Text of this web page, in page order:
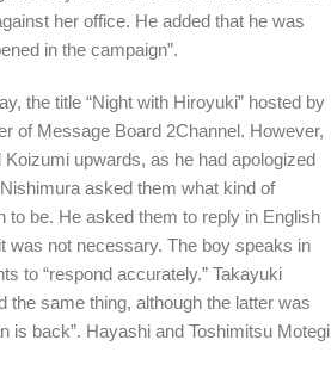
her office. He added that he was
in the campaign”.
the title “Night with Hiroyuki” hosted by
of Message Board 2Channel. However,
upwards, as he had apologized
asked them what kind of
to be. He asked them to reply in English
was not necessary. The boy speaks in
to “respond accurately.” Takayuki
the same thing, although the latter was
is back”. Hayashi and Toshimitsu Motegi